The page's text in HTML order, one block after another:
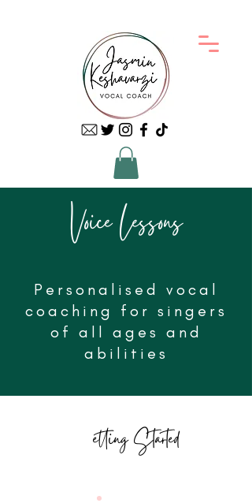
Voice Lessons
Personalised vocal
coaching for singers
of all ages and
abilities
Getting Started